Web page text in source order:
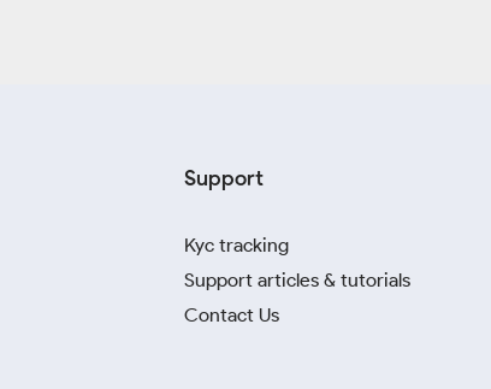
Support
Kyc tracking
Support articles & tutorials
Contact Us